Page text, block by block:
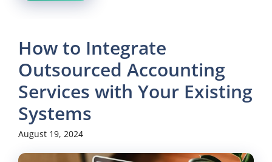
How to Integrate
Outsourced Accounting
Services with Your Existing
Systems
August 19, 2024